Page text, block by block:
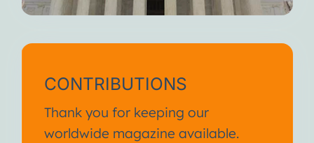
CONTRIBUTIONS
Thank you for keeping our
worldwide magazine available.